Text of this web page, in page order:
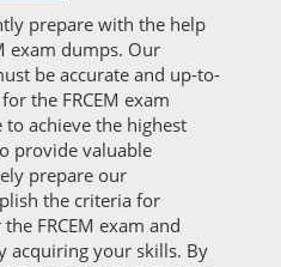
prepare with the help
exam dumps. Our
be accurate and up-to-
the FRCEM exam
achieve the highest
provide valuable
prepare our
the criteria for
FRCEM exam and
acquiring your skills. By